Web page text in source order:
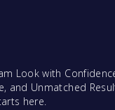
Look with
and Unmatched
here.